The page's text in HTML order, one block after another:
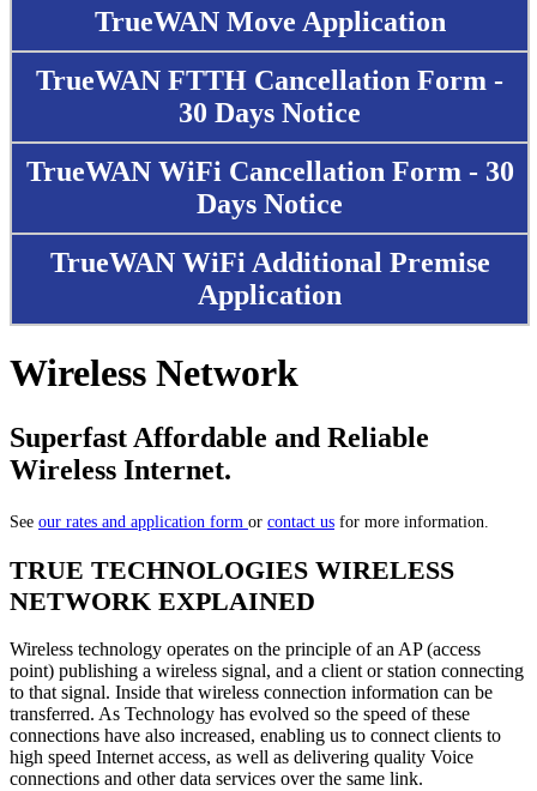
TrueWAN Move Application
TrueWAN FTTH Cancellation Form -
30 Days Notice
TrueWAN WiFi Cancellation Form - 30
Days Notice
TrueWAN WiFi Additional Premise
Application
Wireless Network
Superfast Affordable and Reliable
Wireless Internet.
See our rates and application form or contact us for more information.
TRUE TECHNOLOGIES WIRELESS
NETWORK EXPLAINED
Wireless technology operates on the principle of an AP (access
point) publishing a wireless signal, and a client or station connecting
to that signal. Inside that wireless connection information can be
transferred. As Technology has evolved so the speed of these
connections have also increased, enabling us to connect clients to
high speed Internet access, as well as delivering quality Voice
connections and other data services over the same link.